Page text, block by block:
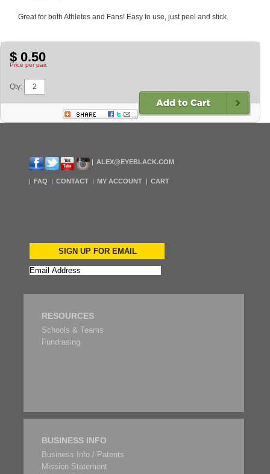
Great for both Athletes and Fans! Easy to use, just peel and stick.
$ 0.50
Price per pair.
Qty:
ALEX@EYEBLACK.COM
FAQ CONTACT MY ACCOUNT CART
SIGN UP FOR EMAIL
RESOURCES
Schools & Teams
Fundrasing
BUSINESS INFO
Business Info / Patents
Mission Statement